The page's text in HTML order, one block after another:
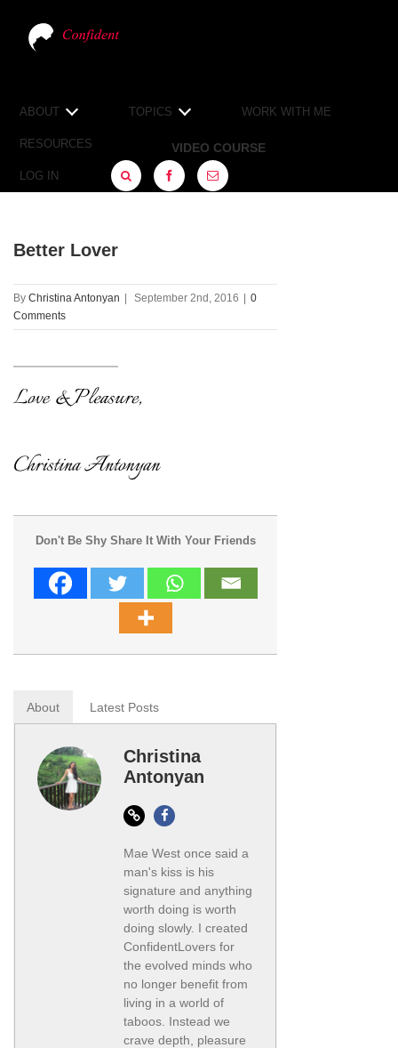
ABOUT TOPICS WORK WITH ME
RESOURCES VIDEO COURSE
LOG IN FACEBOOKSIGN
Better Lover
By Christina Antonyan September 2nd, 2016
0
Comments
Don't Be Shy Share It With Your Friends
About Latest Posts
Christina
Antonyan
WebsiteFacebook
Mae West once said a
man's kiss is his
signature and anything
worth doing is worth
doing slowly. I created
ConfidentLovers for
the evolved minds who
no longer benefit from
living in a world of
taboos. Instead we
crave depth, pleasure